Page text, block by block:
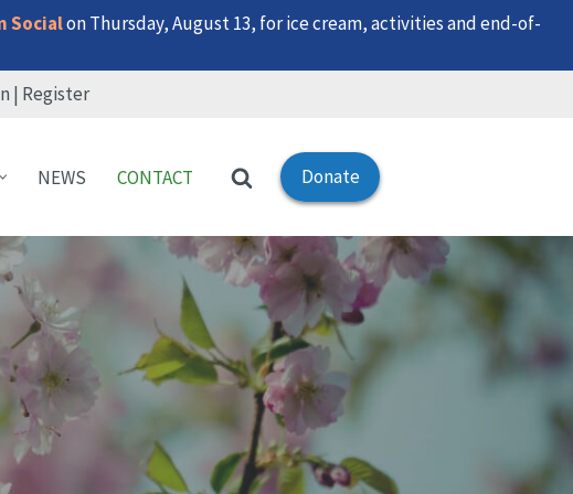
Socialon Thursday, August 13, for ice cream, activities and end-of-
| Register
NEWS CONTACT Donate